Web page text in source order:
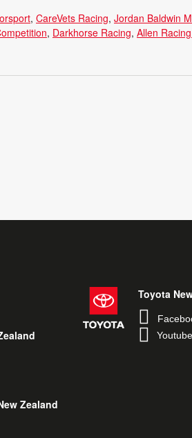
CareVets Racing Jordan Baldwin
Darkhorse Racing Allen
Toyota
Youtube
Zealand